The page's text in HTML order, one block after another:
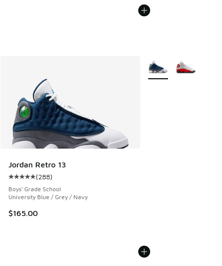
Jordan Retro 13
Average customer rating - [5 out of 5 stars], 288 reviews
(288)
Boys' Grade School
University Blue / Grey / Navy
$165.00
More Colors Available